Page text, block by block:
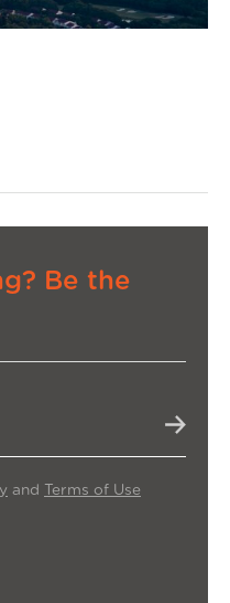
Be the
and Terms of Use